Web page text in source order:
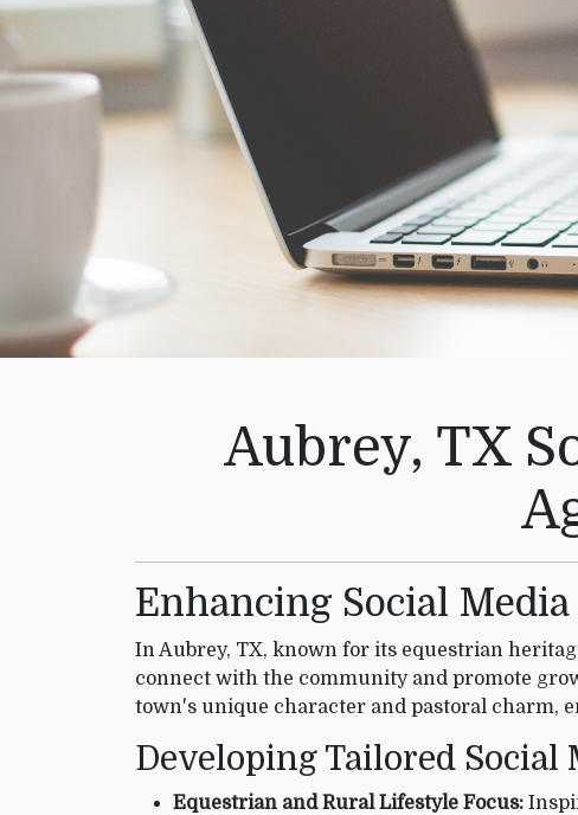
Aubrey, TX
Enhancing Social
In Aubrey, TX, known for its equestrian
connect with the community and promote
town's unique character and pastoral charm,
Developing Tailored Social
Equestrian and Rural Lifestyle Focus: